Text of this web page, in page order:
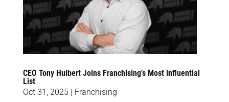
CEO Tony Hulbert Joins Franchising’s Most Influential
List
Oct 31, 2025| Franchising